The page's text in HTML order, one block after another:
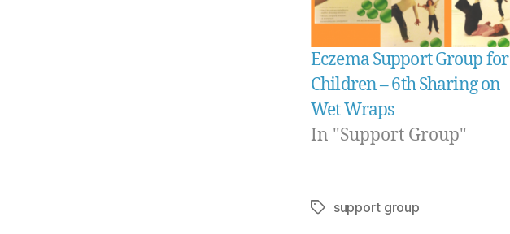
Eczema Support Group for
Children – 6th Sharing on
Wet Wraps
In "Support Group"
Tagssupport group